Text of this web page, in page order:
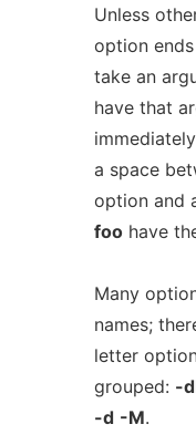
Unless
option
take an
have that
a space
option and
foohave
Many
names;
letter
grouped: -
-d -M.